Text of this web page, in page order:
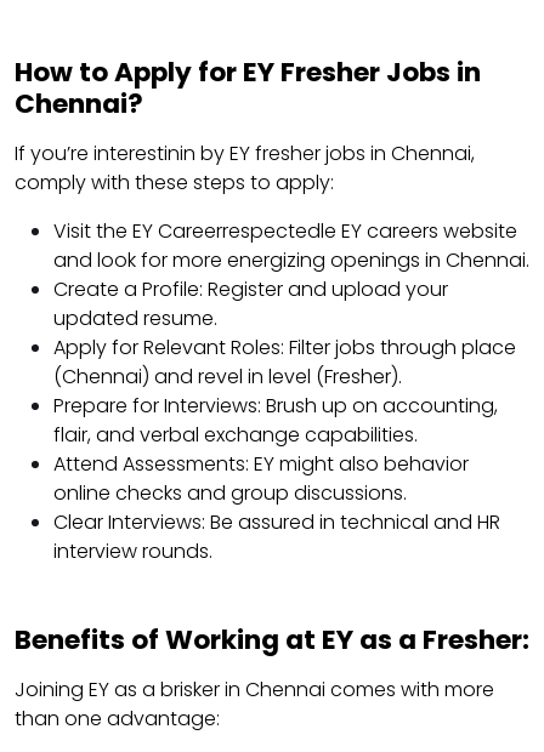
How to Apply for EY Fresher Jobs in
Chennai?
If you’re interestinin by EY fresher jobs in Chennai,
comply with these steps to apply:
Visit the EY Careerrespectedle EY careers website
and look for more energizing openings in Chennai.
Create a Profile: Register and upload your
updated resume.
Apply for Relevant Roles: Filter jobs through place
(Chennai) and revel in level (Fresher).
Prepare for Interviews: Brush up on accounting,
flair, and verbal exchange capabilities.
Attend Assessments: EY might also behavior
online checks and group discussions.
Clear Interviews: Be assured in technical and HR
interview rounds.
Benefits of Working at EY as a Fresher:
Joining EY as a brisker in Chennai comes with more
than one advantage: